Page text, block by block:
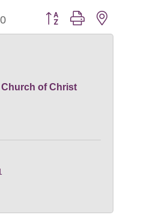
Button group with nested
of Christ